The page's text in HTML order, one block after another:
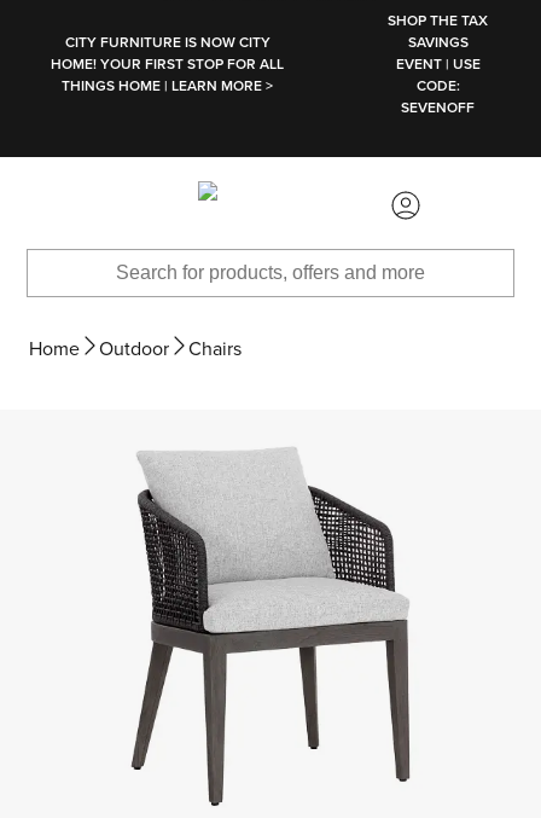
CITY FURNITURE IS NOW CITY
HOME! YOUR FIRST STOP FOR ALL
THINGS HOME | LEARN MORE >
SHOP THE TAX
SAVINGS
EVENT | USE
CODE:
SEVENOFF
Home Outdoor Chairs